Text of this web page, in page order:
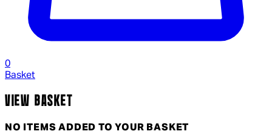
0
Basket
VIEW BASKET
NO ITEMS ADDED TO YOUR BASKET